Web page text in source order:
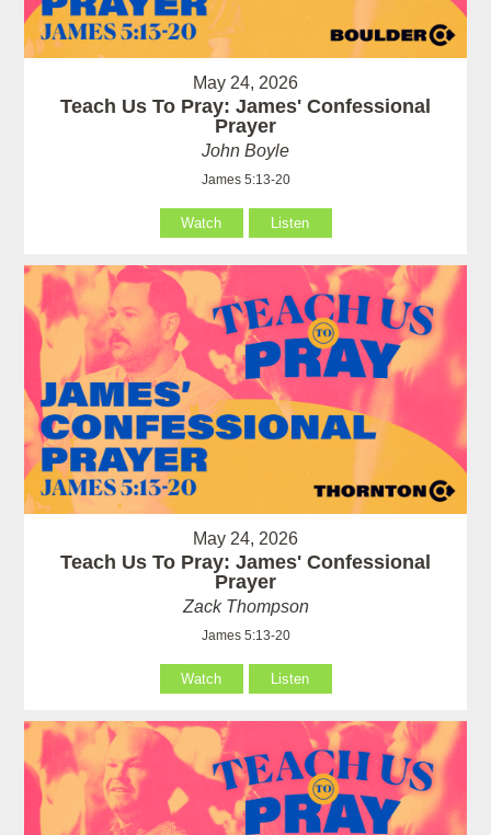
May 24, 2026
Teach Us To Pray: James' Confessional
Prayer
John Boyle
James 5:13-20
Watch Listen
May 24, 2026
Teach Us To Pray: James' Confessional
Prayer
Zack Thompson
James 5:13-20
Watch Listen